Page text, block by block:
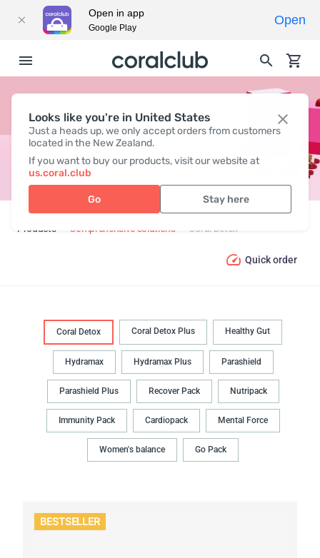
Looks like you're in United States
Just a heads up, we only accept orders from customers
located in the New Zealand.
If you want to buy our products, visit our website at
us.coral.club
Go Stay here
CORAL DETOX
Products Comprehensive solutions Coral Detox
Quick order
Coral Detox Coral Detox Plus Healthy Gut
Hydramax Hydramax Plus Parashield
Parashield Plus Recover Pack Nutripack
Immunity Pack Cardiopack Mental Force
Women's balance Go Pack
BESTSELLER
Open in app
Google Play
Open